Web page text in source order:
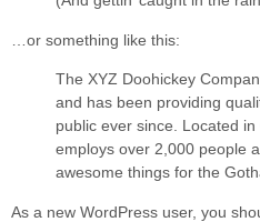
…or something like this:
The XYZ Doohickey
and has been providing
public ever since. Located in
employs over 2,000 people
awesome things for the
As a new WordPress user, you